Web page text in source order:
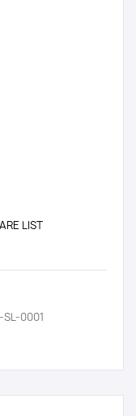
LIST
0001